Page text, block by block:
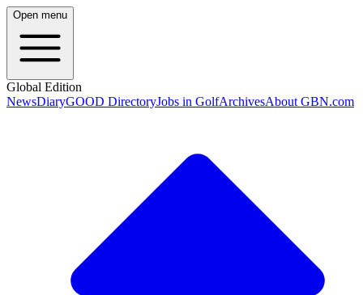
Open menu
Global Edition
NewsDiaryGOOD DirectoryJobs in GolfArchivesAbout GBN.com